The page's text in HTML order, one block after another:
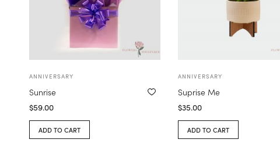
ANNIVERSARY
Sunrise
$59.00
ADD TO CART
ANNIVERSARY
Suprise Me
$35.00
ADD TO CART